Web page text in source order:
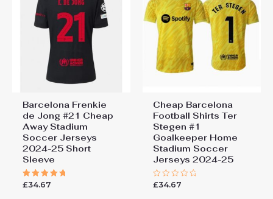
Barcelona Frenkie
de Jong #21 Cheap
Away Stadium
Soccer Jerseys
2024-25 Short
Sleeve
Rated
£34.67
Cheap Barcelona
Football Shirts​ Ter
Stegen #1
Goalkeeper Home
Stadium Soccer
Jerseys 2024-25
Rated
£34.67